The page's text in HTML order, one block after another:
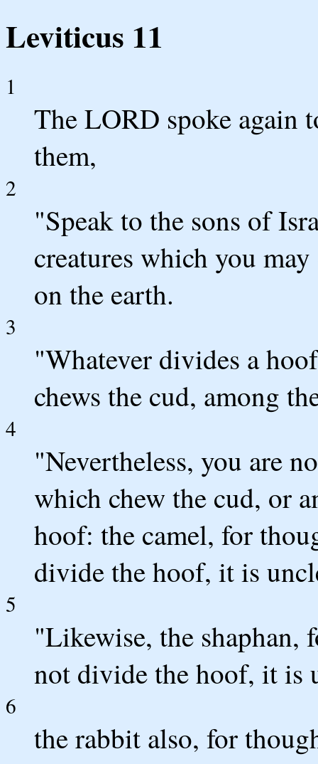
Leviticus 11
1
The LORD spoke again
them,
2
"Speak to the sons of
creatures which you
on the earth.
3
"Whatever divides a
chews the cud, among
4
"Nevertheless, you are
which chew the cud, or
hoof: the camel, for
divide the hoof, it is
5
"Likewise, the shaphan,
not divide the hoof, it is
6
the rabbit also, for